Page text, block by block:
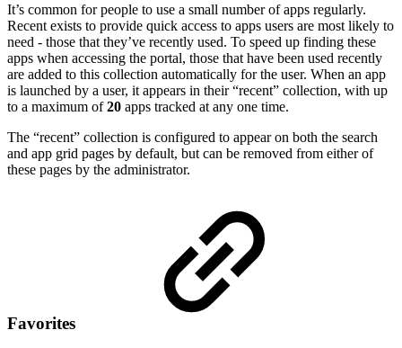
It’s common for people to use a small number of apps regularly.
Recent exists to provide quick access to apps users are most likely to
need - those that they’ve recently used. To speed up finding these
apps when accessing the portal, those that have been used recently
are added to this collection automatically for the user. When an app
is launched by a user, it appears in their “recent” collection, with up
to a maximum of20 apps tracked at any one time.
The “recent” collection is configured to appear on both the search
and app grid pages by default, but can be removed from either of
these pages by the administrator.
Favorites